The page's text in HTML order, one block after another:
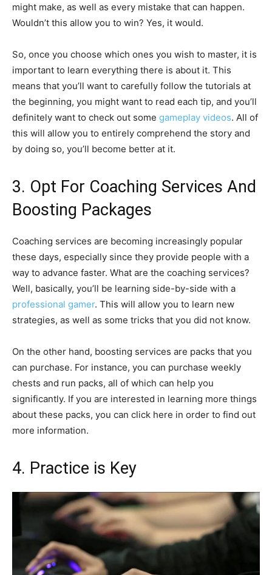
might make, as well as every mistake that can happen.
Wouldn’t this allow you to win? Yes, it would.
So, once you choose which ones you wish to master, it is
important to learn everything there is about it. This
means that you’ll want to carefully follow the tutorials at
the beginning, you might want to read each tip, and you’ll
definitely want to check out some gameplay videos. All of
this will allow you to entirely comprehend the story and
by doing so, you’ll become better at it.
3. Opt For Coaching Services And
Boosting Packages
Coaching services are becoming increasingly popular
these days, especially since they provide people with a
way to advance faster. What are the coaching services?
Well, basically, you’ll be learning side-by-side with a
professional gamer. This will allow you to learn new
strategies, as well as some tricks that you did not know.
On the other hand, boosting services are packs that you
can purchase. For instance, you can purchase weekly
chests and run packs, all of which can help you
significantly. If you are interested in learning more things
about these packs, you can click here in order to find out
more information.
4. Practice is Key